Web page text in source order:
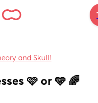
and Skull!
🩷 or 🩵 🌈